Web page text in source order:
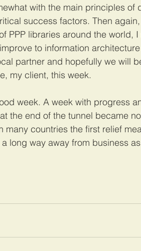
with the main principles of
success factors. Then
PPP libraries around the world,
to information
partner and hopefully we will
my client, this week.
week. A week with progress
the end of the tunnel became
many countries the first relief
long way away from business